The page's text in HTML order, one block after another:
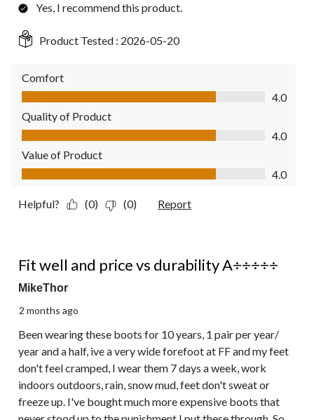
Yes, I recommend this product.
Product Tested : 2026-05-20
Comfort
Comfort, 4.0 out of 5
4.0
Quality of Product
Quality of Product, 4.0 out of 5
4.0
Value of Product
Value of Product, 4.0 out of 5
4.0
Helpful? (0) (0) Report
Fit well and price vs durability A÷÷÷÷÷
MikeThor
2 months ago
Been wearing these boots for 10 years, 1 pair per year/
year and a half, ive a very wide forefoot at FF and my feet
don't feel cramped, I wear them 7 days a week, work
indoors outdoors, rain, snow mud, feet don't sweat or
freeze up. I've bought much more expensive boots that